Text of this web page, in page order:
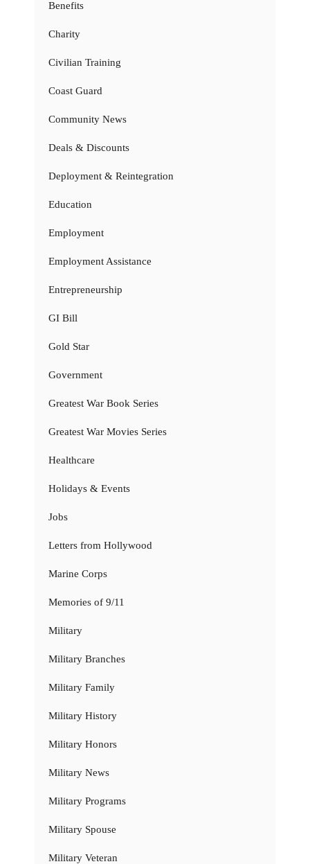
Benefits
Charity
Civilian Training
Coast Guard
Community News
Deals & Discounts
Deployment & Reintegration
Education
Employment
Employment Assistance
Entrepreneurship
GI Bill
Gold Star
Government
Greatest War Book Series
Greatest War Movies Series
Healthcare
Holidays & Events
Jobs
Letters from Hollywood
Marine Corps
Memories of 9/11
Military
Military Branches
Military Family
Military History
Military Honors
Military News
Military Programs
Military Spouse
Military Veteran